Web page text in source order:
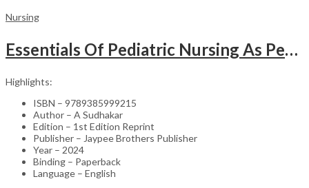
Nursing
Essentials Of Pediatric Nursing As Per Revised Inc Syllabus
Highlights:
ISBN – 9789385999215
Author – A Sudhakar
Edition – 1st Edition Reprint
Publisher – Jaypee Brothers Publisher
Year – 2024
Binding – Paperback
Language – English